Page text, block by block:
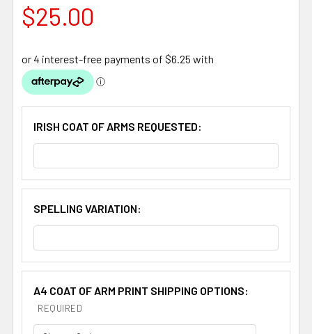
$25.00
IRISH COAT OF ARMS REQUESTED:
SPELLING VARIATION:
A4 COAT OF ARM PRINT SHIPPING OPTIONS:
REQUIRED